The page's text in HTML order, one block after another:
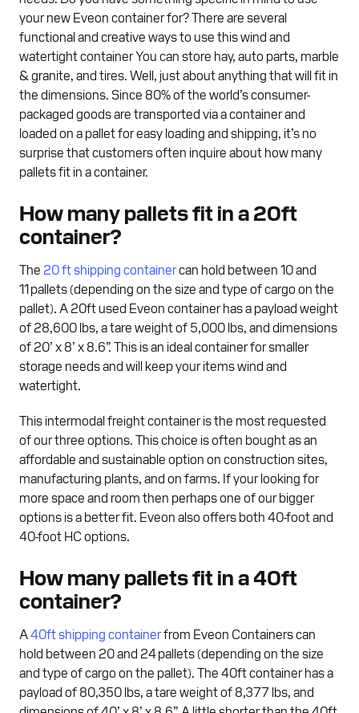
your new Eveon container for? There are several
functional and creative ways to use this wind and
watertight container You can store hay, auto parts, marble
& granite, and tires. Well, just about anything that will fit in
the dimensions. Since 80% of the world’s consumer-
packaged goods are transported via a container and
loaded on a pallet for easy loading and shipping, it’s no
surprise that customers often inquire about how many
pallets fit in a container.
How many pallets fit in a 20ft
container?
The 20 ft shipping containercan hold between 10 and
11 pallets (depending on the size and type of cargo on the
pallet). A 20ft used Eveon container has a payload weight
of 28,600 lbs, a tare weight of 5,000 lbs, and dimensions
of 20’ x 8’ x 8.6”. This is an ideal container for smaller
storage needs and will keep your items wind and
watertight.
This intermodal freight container is the most requested
of our three options. This choice is often bought as an
affordable and sustainable option on construction sites,
manufacturing plants, and on farms. If your looking for
more space and room then perhaps one of our bigger
options is a better fit. Eveon also offers both 40-foot and
40-foot HC options.
How many pallets fit in a 40ft
container?
A40ft shipping containerfrom Eveon Containers can
hold between 20 and 24 pallets (depending on the size
and type of cargo on the pallet). The 40ft container has a
payload of 80,350 lbs, a tare weight of 8,377 lbs, and